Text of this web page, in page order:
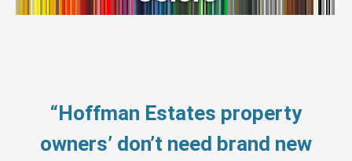
“Hoffman Estates property
owners’ don’t need brand new